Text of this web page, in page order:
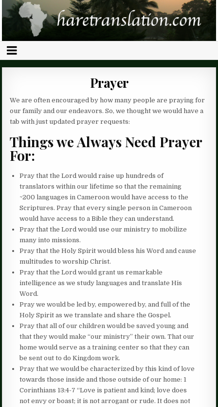
Prayer
We are often encouraged by how many people are praying for
our family and our endeavors. So, we thought we would have a
tab with just updated prayer requests:
Things we Always Need Prayer
For:
Pray that the Lord would raise up hundreds of
translators within our lifetime so that the remaining
~200 languages in Cameroon would have access to the
Scriptures. Pray that every single person in Cameroon
would have access to a Bible they can understand.
Pray that the Lord would use our ministry to mobilize
many into missions.
Pray that the Holy Spirit would bless his Word and cause
multitudes to worship Christ.
Pray that the Lord would grant us remarkable
intelligence as we study languages and translate His
Word.
Pray we would be led by, empowered by, and full of the
Holy Spirit as we translate and share the Gospel.
Pray that all of our children would be saved young and
that they would make “our ministry” their own. That our
home would serve as a training center so that they can
be sent out to do Kingdom work.
Pray that we would be characterized by this kind of love
towards those inside and those outside of our home: 1
Corinthians 13:4-7 “Love is patient and kind; love does
not envy or boast; it is not arrogant or rude. It does not